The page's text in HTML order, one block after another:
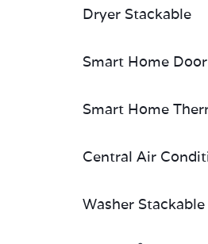
Dryer Stackable
Smart Home
Smart Home
Central Air
Washer Stackable